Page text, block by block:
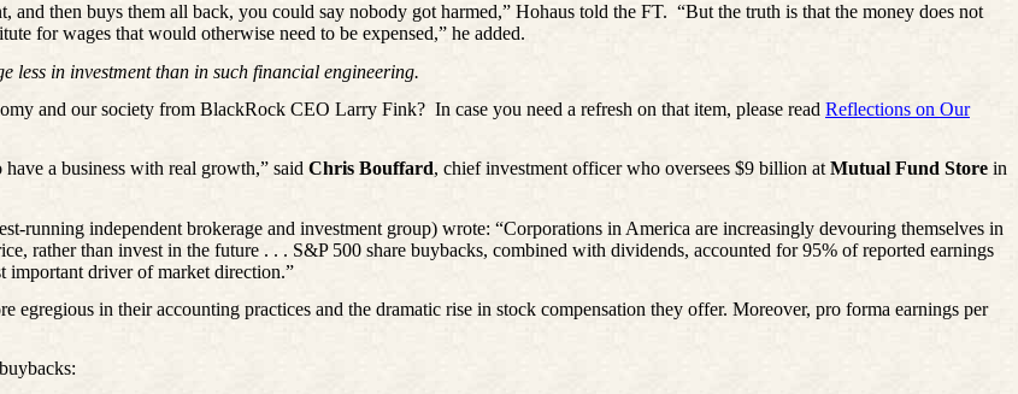
then buys them all back, you could say nobody got harmed,” Hohaus told the FT. “But the truth is that the money does not
for wages that would otherwise need to be expensed,” he added.
less in investment than in such financial engineering.
and our society from BlackRock CEO Larry Fink? In case you need a refresh on that item, please read Reflections on Our
a business with real growth,” said Chris Bouffard, chief investment officer who oversees $9 billion at Mutual Fund Store in
running independent brokerage and investment group) wrote: “Corporations in America are increasingly devouring themselves in
rather than invest in the future . . . S&P 500 share buybacks, combined with dividends, accounted for 95% of reported earnings
important driver of market direction.”
egregious in their accounting practices and the dramatic rise in stock compensation they offer. Moreover, pro forma earnings per